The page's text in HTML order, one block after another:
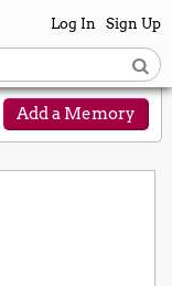
Log In Sign Up
Add a Memory